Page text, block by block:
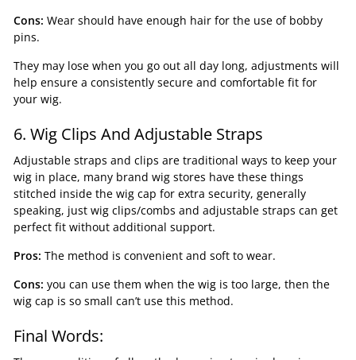
Cons: Wear should have enough hair for the use of bobby
pins.
They may lose when you go out all day long, adjustments will
help ensure a consistently secure and comfortable fit for
your wig.
6. Wig Clips And Adjustable Straps
Adjustable straps and clips are traditional ways to keep your
wig in place, many brand wig stores have these things
stitched inside the wig cap for extra security, generally
speaking, just wig clips/combs and adjustable straps can get
perfect fit without additional support.
Pros: The method is convenient and soft to wear.
Cons: you can use them when the wig is too large, then the
wig cap is so small can’t use this method.
Final Words: